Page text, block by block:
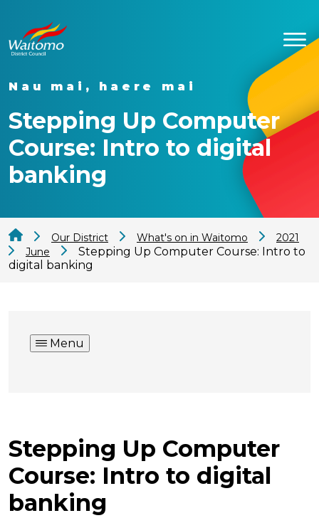
Nau mai, haere mai
Stepping Up Computer
Course: Intro to digital
banking
Our District What's on in Waitomo
2021
June
Stepping Up Computer Course: Intro to
digital banking
Menu
Stepping Up Computer
Course: Intro to digital
banking